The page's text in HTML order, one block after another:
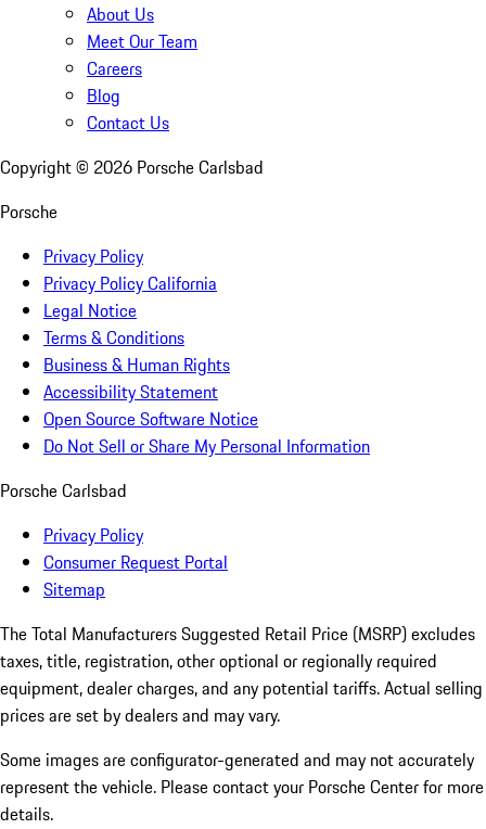
About Us
Meet Our Team
Careers
Blog
Contact Us
Copyright © 2026 Porsche Carlsbad
Porsche
Privacy Policy
Privacy Policy California
Legal Notice
Terms & Conditions
Business & Human Rights
Accessibility Statement
Open Source Software Notice
Do Not Sell or Share My Personal Information
Porsche Carlsbad
Privacy Policy
Consumer Request Portal
Sitemap
The Total Manufacturers Suggested Retail Price (MSRP) excludes
taxes, title, registration, other optional or regionally required
equipment, dealer charges, and any potential tariffs. Actual selling
prices are set by dealers and may vary.
Some images are configurator-generated and may not accurately
represent the vehicle. Please contact your Porsche Center for more
details.